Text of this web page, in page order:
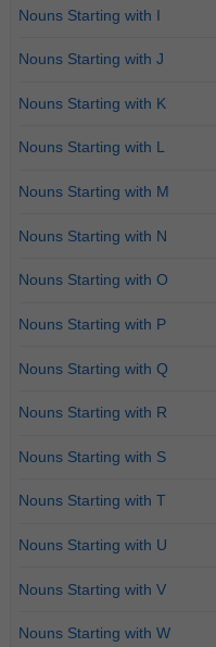
Nouns Starting with I
Nouns Starting with J
Nouns Starting with K
Nouns Starting with L
Nouns Starting with M
Nouns Starting with N
Nouns Starting with O
Nouns Starting with P
Nouns Starting with Q
Nouns Starting with R
Nouns Starting with S
Nouns Starting with T
Nouns Starting with U
Nouns Starting with V
Nouns Starting with W